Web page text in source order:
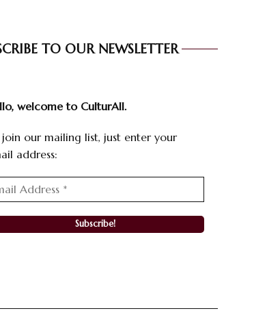
TO OUR NEWSLETTER
welcome to CulturAll.
our mailing list, just enter your
address: